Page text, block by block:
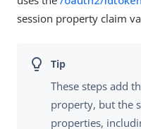
session property claim
These steps add
property, but the
properties,